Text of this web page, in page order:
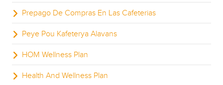
Prepago De Compras En Las Cafeterias
Peye Pou Kafeterya Alavans
HOM Wellness Plan
Health And Wellness Plan